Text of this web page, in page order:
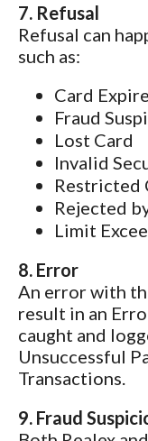
7. Refusal
Refusal can
such as:
Card
Fraud
Lost Card
Invalid
Restricted
Rejected
Limit
8. Error
An error with
result in an
caught and
Unsuccessful
Transactions.
9. Fraud